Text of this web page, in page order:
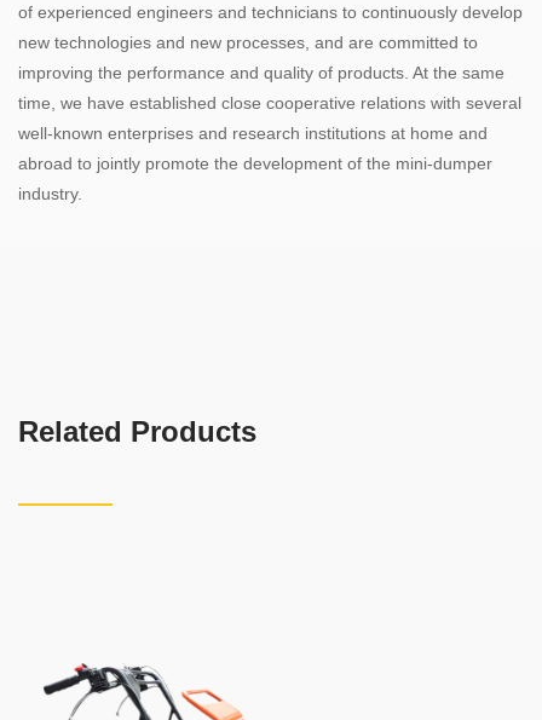
of experienced engineers and technicians to continuously develop
new technologies and new processes, and are committed to
improving the performance and quality of products. At the same
time, we have established close cooperative relations with several
well-known enterprises and research institutions at home and
abroad to jointly promote the development of the mini-dumper
industry.
Related Products